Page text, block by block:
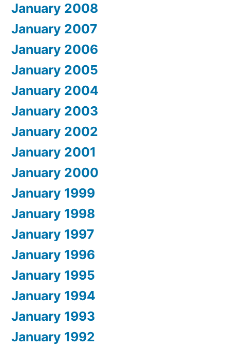
January 2008
January 2007
January 2006
January 2005
January 2004
January 2003
January 2002
January 2001
January 2000
January 1999
January 1998
January 1997
January 1996
January 1995
January 1994
January 1993
January 1992